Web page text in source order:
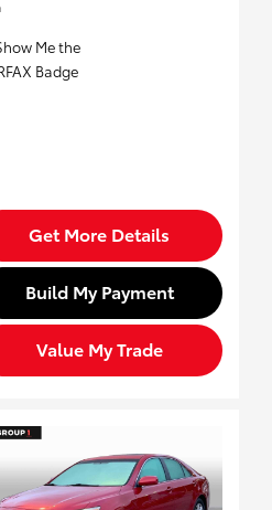
Get More Details
Build My Payment
Value My Trade